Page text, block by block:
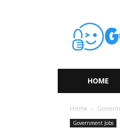
HOME
Home
Government Jobs